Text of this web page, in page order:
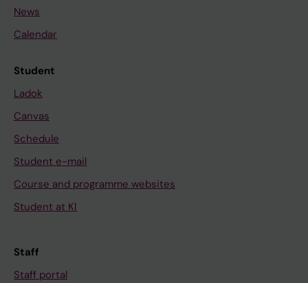
News
Calendar
Student
Ladok
Canvas
Schedule
Student e-mail
Course and programme websites
Student at KI
Staff
Staff portal